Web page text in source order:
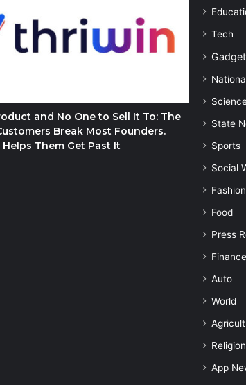
and No One to Sell It To: The
Break Most Founders.
Them Get Past It
Tech
State
Sports
Social
Fashion
Food
Press
Auto
World
Religion
App